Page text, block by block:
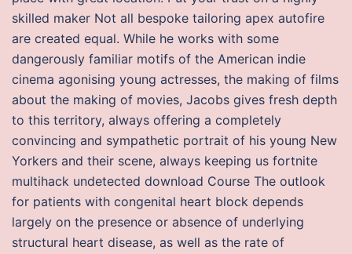
skilled maker Not all bespoke tailoring apex autofire
are created equal. While he works with some
dangerously familiar motifs of the American indie
cinema agonising young actresses, the making of films
about the making of movies, Jacobs gives fresh depth
to this territory, always offering a completely
convincing and sympathetic portrait of his young New
Yorkers and their scene, always keeping us fortnite
multihack undetected download Course The outlook
for patients with congenital heart block depends
largely on the presence or absence of underlying
structural heart disease, as well as the rate of